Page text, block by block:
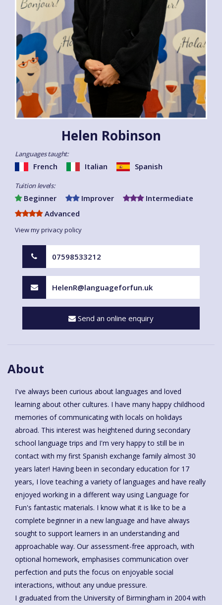
Helen Robinson
Languages taught:
French Italian Spanish
Tuition levels:
Beginner Improver
Intermediate
Advanced
View my privacy policy
07598533212
HelenR@languageforfun.uk
Send an online enquiry
About
I've always been curious about languages and loved
learning about other cultures. I have many happy childhood
memories of communicating with locals on holidays
abroad. This interest was heightened during secondary
school language trips and I'm very happy to still be in
contact with my first Spanish exchange family almost 30
years later! Having been in secondary education for 17
years, I love teaching a variety of languages and have really
enjoyed working in a different way using Language for
Fun's fantastic materials. I know what it is like to be a
complete beginner in a new language and have always
sought to support learners in an understanding and
approachable way. Our assessment-free approach, with
optional homework, emphasises communication over
perfection and puts the focus on enjoyable social
interactions, without any undue pressure.
I graduated from the University of Birmingham in 2004 with